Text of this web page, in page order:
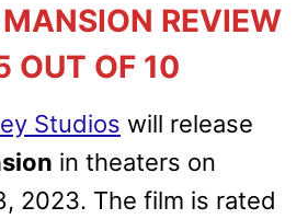
REVIEW
OUT OF 10
Studios will release
in theaters on
2023. The film is rated